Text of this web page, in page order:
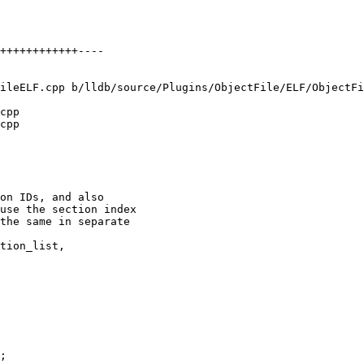
b/lldb/source/Plugins/ObjectFile/ELF/
IDs, and also
the section index
same in separate